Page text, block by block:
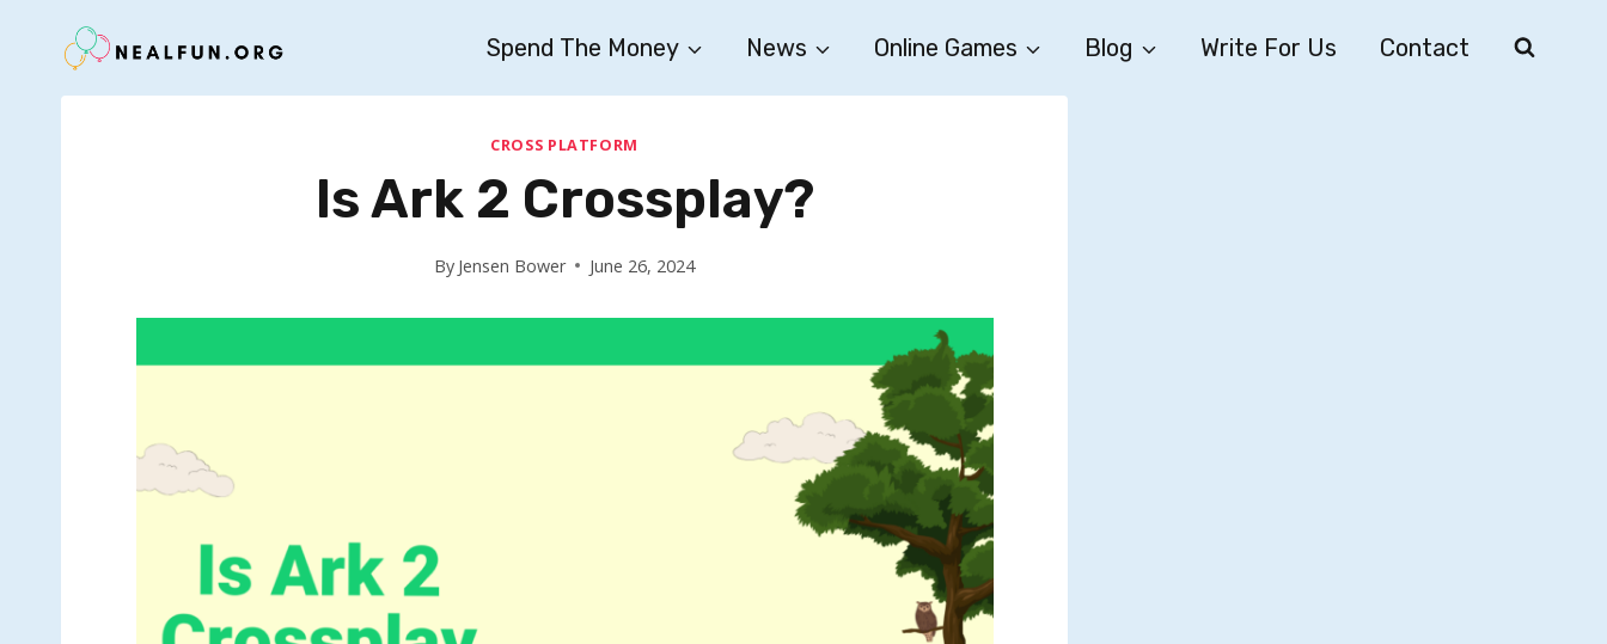
Spend The Money News Online Games Blog Write For Us Contact
CROSS PLATFORM
Is Ark 2 Crossplay?
By Jensen Bower June 26, 2024